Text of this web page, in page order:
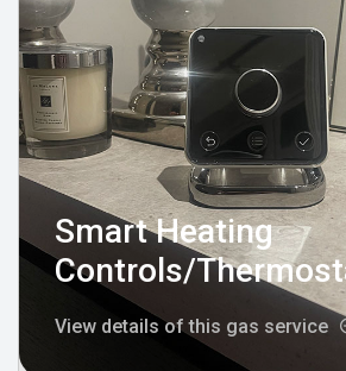
Smart Heating
Controls/
View details of this gas service